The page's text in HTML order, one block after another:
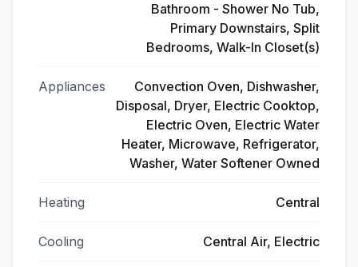
Bathroom - Shower No Tub,
Primary Downstairs, Split
Bedrooms, Walk-In Closet(s)
Appliances
Convection Oven, Dishwasher,
Disposal, Dryer, Electric Cooktop,
Electric Oven, Electric Water
Heater, Microwave, Refrigerator,
Washer, Water Softener Owned
Heating Central
Cooling Central Air, Electric